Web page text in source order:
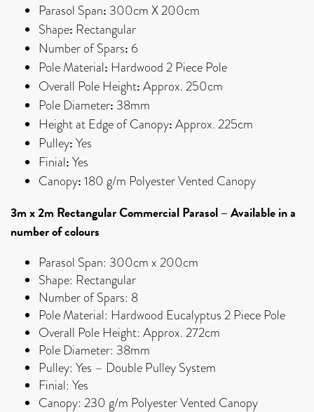
Parasol Span: 300cm X 200cm
Shape: Rectangular
Number of Spars: 6
Pole Material: Hardwood 2 Piece Pole
Overall Pole Height: Approx. 250cm
Pole Diameter: 38mm
Height at Edge of Canopy: Approx. 225cm
Pulley: Yes
Finial: Yes
Canopy: 180 g/m Polyester Vented Canopy
3m x 2m Rectangular Commercial Parasol – Available in a
number of colours
Parasol Span: 300cm x 200cm
Shape: Rectangular
Number of Spars: 8
Pole Material: Hardwood Eucalyptus 2 Piece Pole
Overall Pole Height: Approx. 272cm
Pole Diameter: 38mm
Pulley: Yes – Double Pulley System
Finial: Yes
Canopy: 230 g/m Polyester Vented Canopy